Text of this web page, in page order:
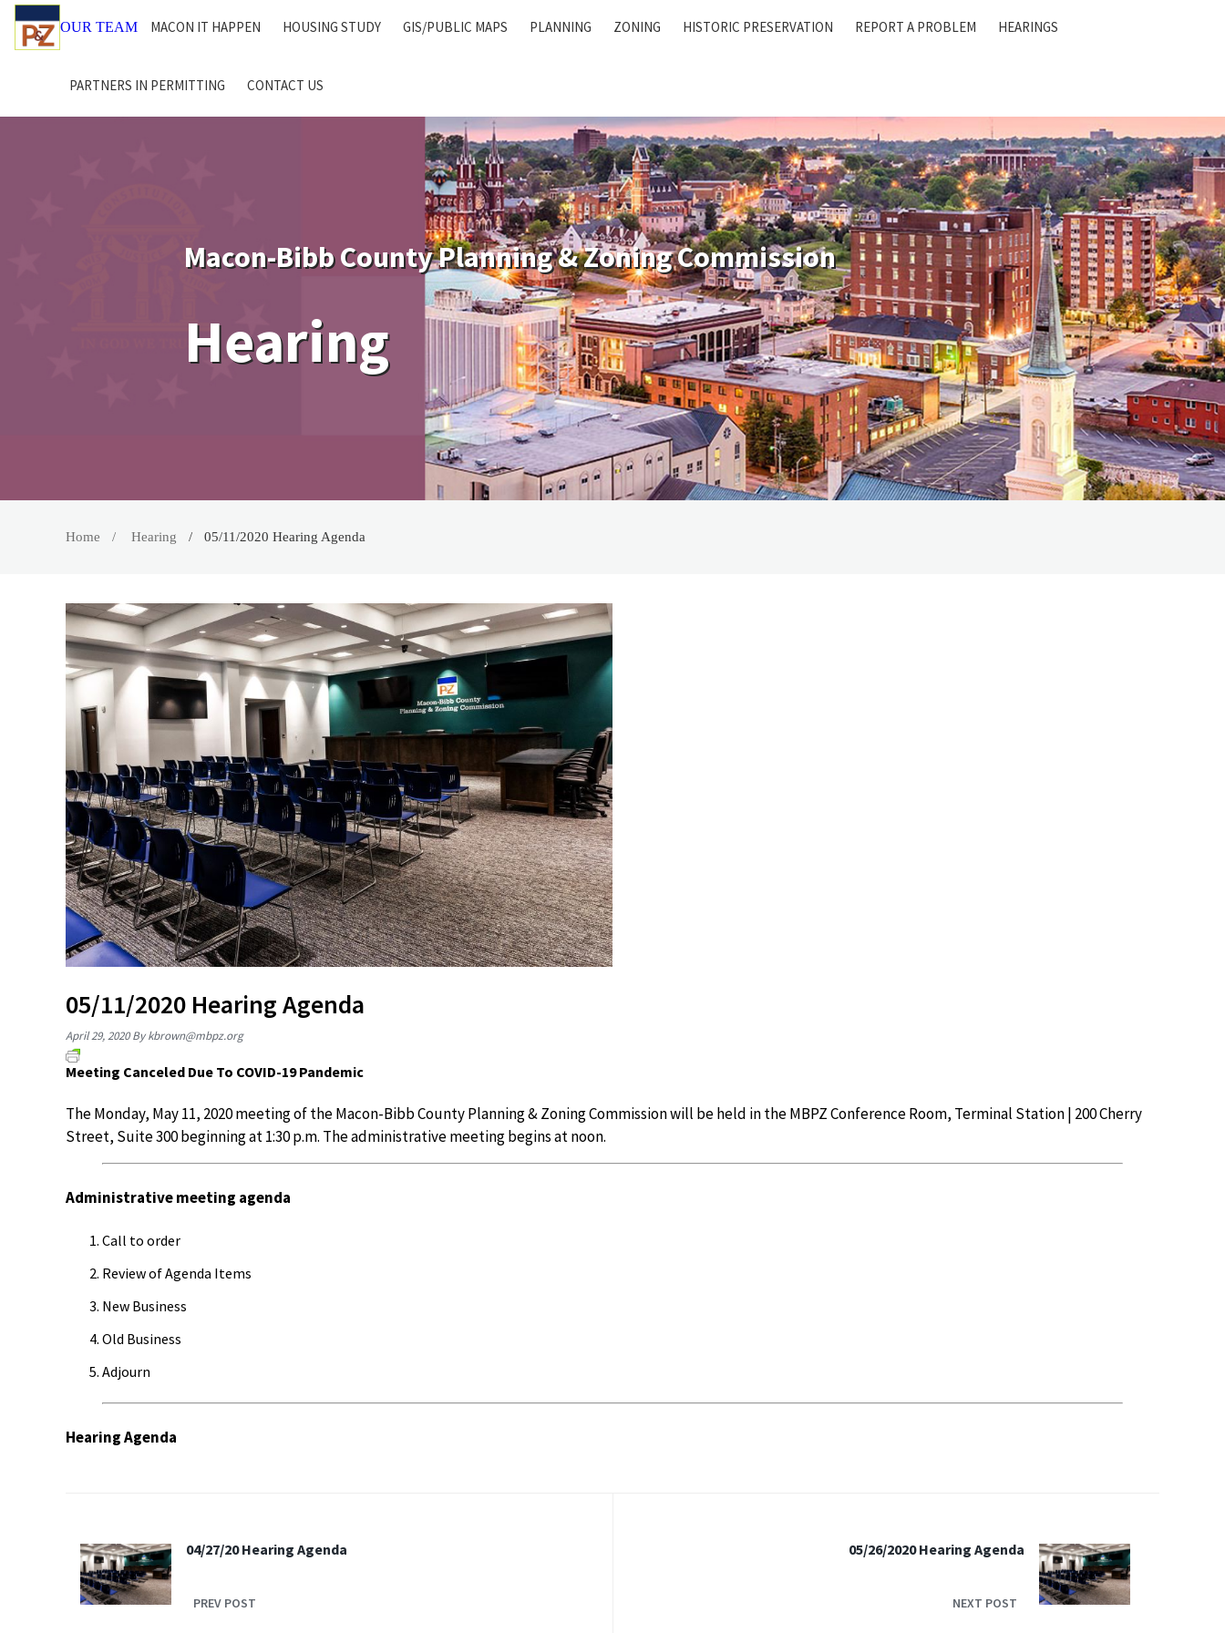
OUR TEAM MACON IT HAPPEN HOUSING STUDY GIS/PUBLIC MAPS PLANNING ZONING HISTORIC PRESERVATION REPORT A PROBLEM HEARINGS
PARTNERS IN PERMITTING CONTACT US
Macon-Bibb County Planning & Zoning Commission
Hearing
Home Hearing 05/11/2020 Hearing Agenda
05/11/2020 Hearing Agenda
April 29, 2020 Bykbrown@mbpz.org
Meeting Canceled Due To COVID-19 Pandemic
The Monday, May 11, 2020 meeting of the Macon-Bibb County Planning & Zoning Commission will be held in the MBPZ Conference Room, Terminal Station | 200 Cherry
Street, Suite 300 beginning at 1:30 p.m. The administrative meeting begins at noon.
Administrative meeting agenda
Call to order
Review of Agenda Items
New Business
Old Business
Adjourn
Hearing Agenda
04/27/20 Hearing Agenda
PREV POST
05/26/2020 Hearing Agenda
NEXT POST